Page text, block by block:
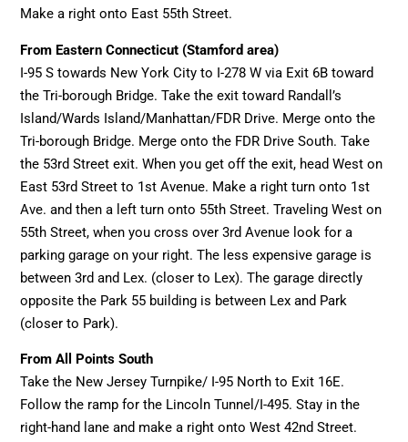
Make a right onto East 55th Street.
From Eastern Connecticut (Stamford area)
I-95 S towards New York City to I-278 W via Exit 6B toward
the Tri-borough Bridge. Take the exit toward Randall’s
Island/Wards Island/Manhattan/FDR Drive. Merge onto the
Tri-borough Bridge. Merge onto the FDR Drive South. Take
the 53rd Street exit. When you get off the exit, head West on
East 53rd Street to 1st Avenue. Make a right turn onto 1st
Ave. and then a left turn onto 55th Street. Traveling West on
55th Street, when you cross over 3rd Avenue look for a
parking garage on your right. The less expensive garage is
between 3rd and Lex. (closer to Lex). The garage directly
opposite the Park 55 building is between Lex and Park
(closer to Park).
From All Points South
Take the New Jersey Turnpike/ I-95 North to Exit 16E.
Follow the ramp for the Lincoln Tunnel/I-495. Stay in the
right-hand lane and make a right onto West 42nd Street.